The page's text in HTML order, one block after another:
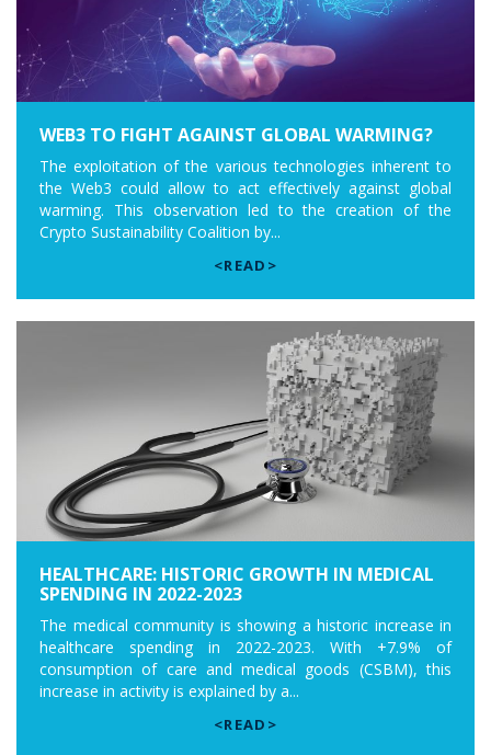
WEB3 TO FIGHT AGAINST GLOBAL WARMING?
The exploitation of the various technologies inherent to
the Web3 could allow to act effectively against global
warming. This observation led to the creation of the
Crypto Sustainability Coalition by...
<READ>
HEALTHCARE: HISTORIC GROWTH IN MEDICAL
SPENDING IN 2022-2023
The medical community is showing a historic increase in
healthcare spending in 2022-2023. With +7.9% of
consumption of care and medical goods (CSBM), this
increase in activity is explained by a...
<READ>